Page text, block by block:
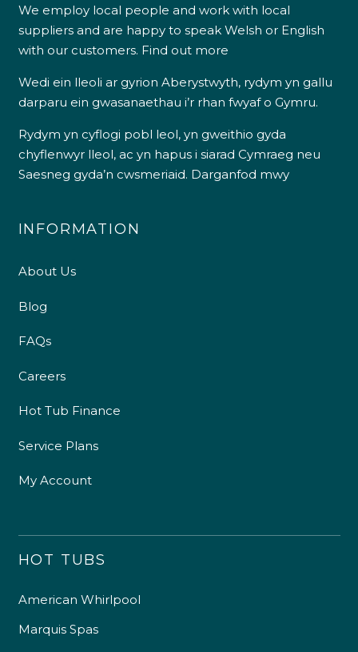
We employ local people and work with local
suppliers and are happy to speak Welsh or English
with our customers. Find out more
Wedi ein lleoli ar gyrion Aberystwyth, rydym yn gallu
darparu ein gwasanaethau i’r rhan fwyaf o Gymru.
Rydym yn cyflogi pobl leol, yn gweithio gyda
chyflenwyr lleol, ac yn hapus i siarad Cymraeg neu
Saesneg gyda’n cwsmeriaid. Darganfod mwy
INFORMATION
About Us
Blog
FAQs
Careers
Hot Tub Finance
Service Plans
My Account
HOT TUBS
American Whirlpool
Marquis Spas